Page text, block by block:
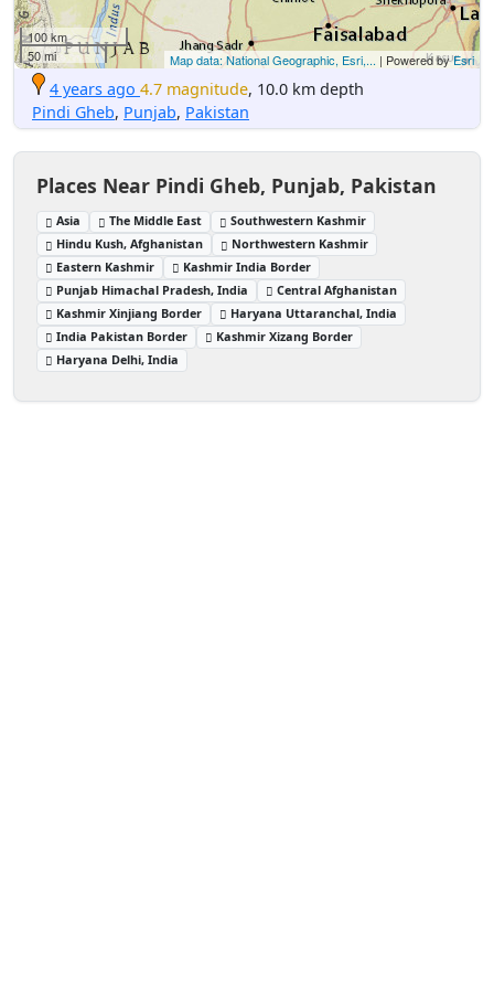
100 km
50 mi
Map data: National Geographic, Esri,... | Powered byEsri
4 years ago 4.7 magnitude, 10.0 km depth
Pindi Gheb, Punjab, Pakistan
Places Near Pindi Gheb, Punjab, Pakistan
Asia The Middle East
Southwestern Kashmir
Hindu Kush, Afghanistan
Northwestern Kashmir
Eastern Kashmir
Kashmir India Border
Punjab Himachal Pradesh, India
Central Afghanistan
Kashmir Xinjiang Border
Haryana Uttaranchal, India
India Pakistan Border
Kashmir Xizang Border
Haryana Delhi, India